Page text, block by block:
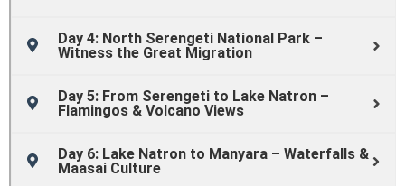
Day 4: North Serengeti National Park –
Witness the Great Migration
Day 5: From Serengeti to Lake Natron –
Flamingos & Volcano Views
Day 6: Lake Natron to Manyara – Waterfalls &
Maasai Culture